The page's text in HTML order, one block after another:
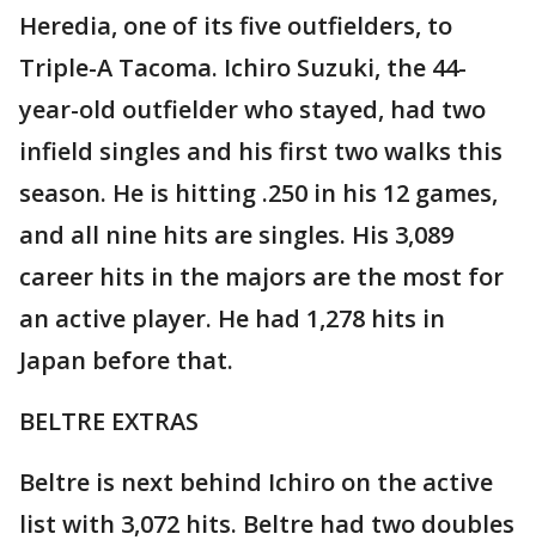
Heredia, one of its five outfielders, to
Triple-A Tacoma. Ichiro Suzuki, the 44-
year-old outfielder who stayed, had two
infield singles and his first two walks this
season. He is hitting .250 in his 12 games,
and all nine hits are singles. His 3,089
career hits in the majors are the most for
an active player. He had 1,278 hits in
Japan before that.
BELTRE EXTRAS
Beltre is next behind Ichiro on the active
list with 3,072 hits. Beltre had two doubles